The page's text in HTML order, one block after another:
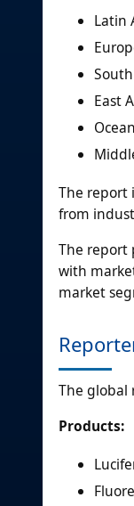
Latin
East
The report
from
The report
with
market
The global
Products: